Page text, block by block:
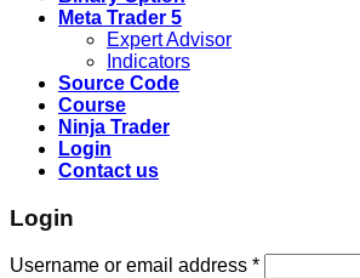
Meta Trader 5
Expert Advisor
Indicators
Source Code
Course
Ninja Trader
Login
Contact us
Login
Username or email address *